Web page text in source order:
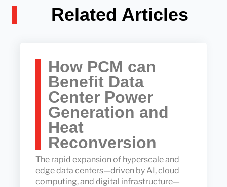
Related Articles
How PCM can
Benefit Data
Center Power
Generation and
Heat
Reconversion
The rapid expansion of hyperscale and
edge data centers—driven by AI, cloud
computing, and digital infrastructure—